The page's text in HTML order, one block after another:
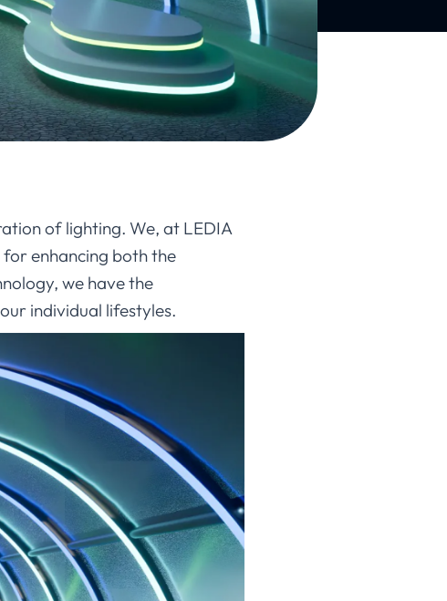
of lighting. We, at LEDIA
for enhancing both the
we have the
individual lifestyles.